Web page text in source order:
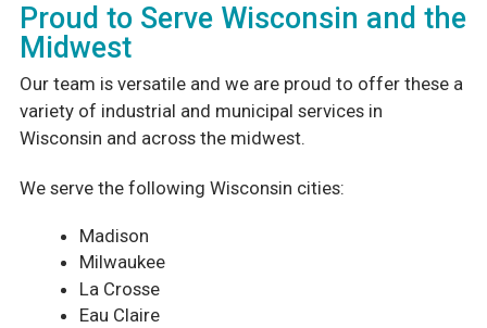
Proud to Serve Wisconsin and the
Midwest
Our team is versatile and we are proud to offer these a
variety of industrial and municipal services in
Wisconsin and across the midwest.
We serve the following Wisconsin cities:
Madison
Milwaukee
La Crosse
Eau Claire